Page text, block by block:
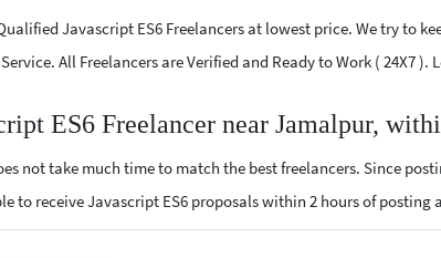
Javascript ES6 Freelancers at lowest price. We try to
All Freelancers are Verified and Ready to Work ( 24X7
ES6 Freelancer near Jamalpur,
not take much time to match the best freelancers. Since
to receive Javascript ES6 proposals within 2 hours of posting